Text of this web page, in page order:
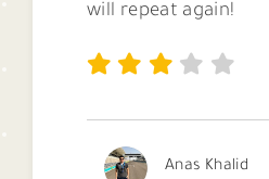
will repeat again!
Anas Khalid